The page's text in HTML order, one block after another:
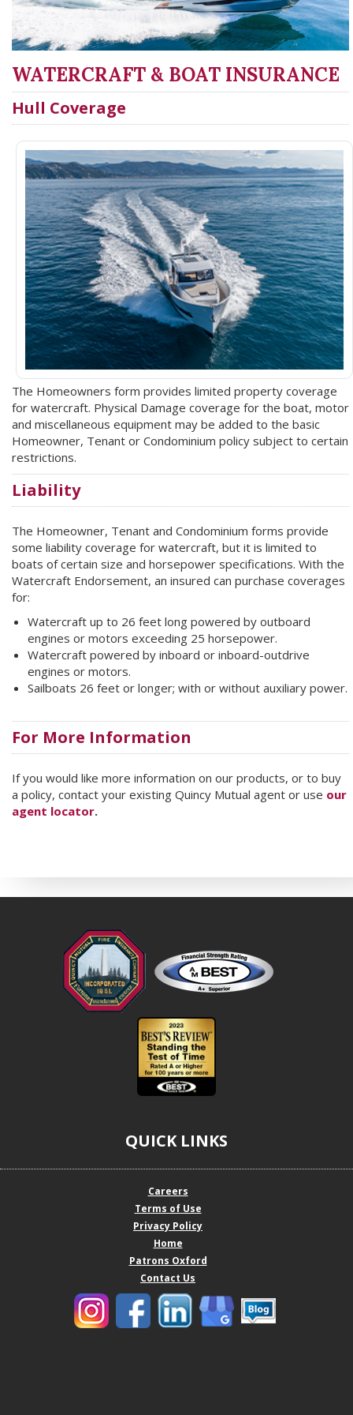
WATERCRAFT & BOAT INSURANCE
Hull Coverage
The Homeowners form provides limited property coverage
for watercraft. Physical Damage coverage for the boat, motor
and miscellaneous equipment may be added to the basic
Homeowner, Tenant or Condominium policy subject to certain
restrictions.
Liability
The Homeowner, Tenant and Condominium forms provide
some liability coverage for watercraft, but it is limited to
boats of certain size and horsepower specifications. With the
Watercraft Endorsement, an insured can purchase coverages
for:
Watercraft up to 26 feet long powered by outboard
engines or motors exceeding 25 horsepower.
Watercraft powered by inboard or inboard-outdrive
engines or motors.
Sailboats 26 feet or longer; with or without auxiliary power.
For More Information
If you would like more information on our products, or to buy
a policy, contact your existing Quincy Mutual agent or use our
agent locator.
QUICK LINKS
Careers
Terms of Use
Privacy Policy
Home
Patrons Oxford
Contact Us